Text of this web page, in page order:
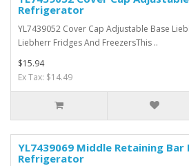
Refrigerator
YL7439052 Cover Cap Adjustable Base
Liebherr Fridges And FreezersThis ..
$15.94
Ex Tax: $14.49
YL7439069 Middle Retaining Bar
Refrigerator